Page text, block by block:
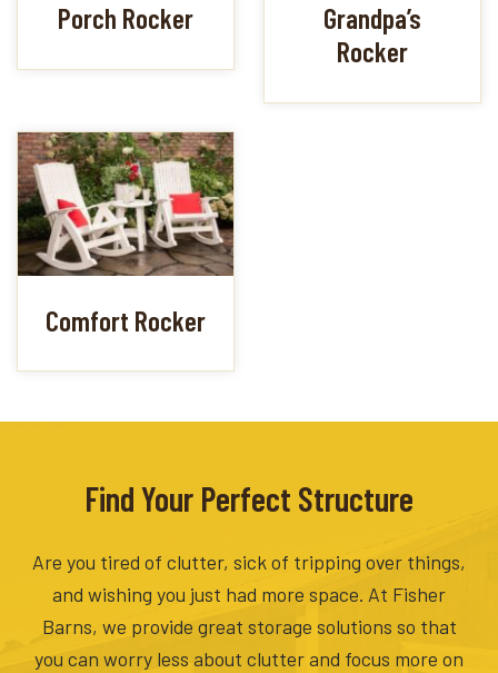
Porch Rocker
Grandpa’s
Rocker
Comfort Rocker
Find Your Perfect Structure
Are you tired of clutter, sick of tripping over things,
and wishing you just had more space. At Fisher
Barns, we provide great storage solutions so that
you can worry less about clutter and focus more on